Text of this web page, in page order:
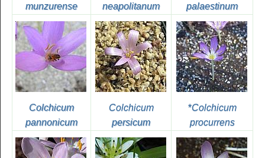
munzurense
neapolitanum
palaestinum
Colchicum
pannonicum
Colchicum
persicum
*Colchicum
procurrens